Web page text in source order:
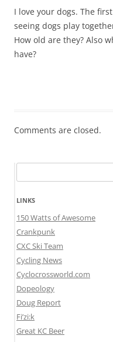
I love your dogs. The
seeing dogs play
How old are they? Also
have?
Comments are closed.
for:
LINKS
150 Watts of Awesome
Crankpunk
CXC Ski Team
Cycling News
Cyclocrossworld.com
Dopeology
Doug Report
Fi’zi:k
Great KC Beer